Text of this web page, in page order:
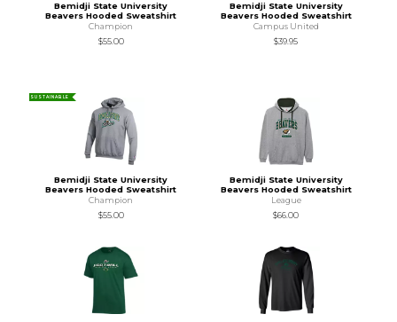
Bemidji State University
Beavers Hooded Sweatshirt
Champion
$55.00
Bemidji State University
Beavers Hooded Sweatshirt
Campus United
$39.95
SUSTAINABLE
Bemidji State University
Beavers Hooded Sweatshirt
Champion
$55.00
Bemidji State University
Beavers Hooded Sweatshirt
League
$66.00